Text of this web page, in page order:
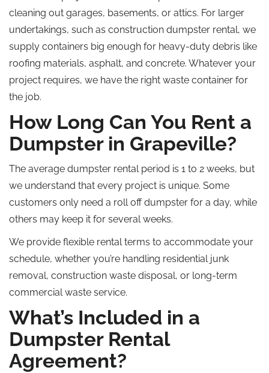
cleaning out garages, basements, or attics. For larger
undertakings, such as construction dumpster rental, we
supply containers big enough for heavy-duty debris like
roofing materials, asphalt, and concrete. Whatever your
project requires, we have the right waste container for
the job.
How Long Can You Rent a
Dumpster in Grapeville?
The average dumpster rental period is 1 to 2 weeks, but
we understand that every project is unique. Some
customers only need a roll offdumpster for a day, while
others may keep it for several weeks.
We provide flexible rental terms to accommodate your
schedule, whether you’re handling residential junk
removal, construction waste disposal, or long-term
commercial waste service.
What’s Included in a
Dumpster Rental
Agreement?